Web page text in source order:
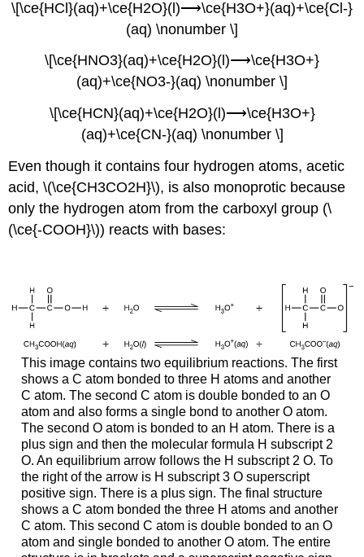
\[\ce{HCl}(aq)+\ce{H2O}(l)⟶\ce{H3O+}(aq)+\ce{Cl-}
(aq) \nonumber \]
\[\ce{HNO3}(aq)+\ce{H2O}(l)⟶\ce{H3O+}
(aq)+\ce{NO3-}(aq) \nonumber \]
\[\ce{HCN}(aq)+\ce{H2O}(l)⟶\ce{H3O+}
(aq)+\ce{CN-}(aq) \nonumber \]
Even though it contains four hydrogen atoms, acetic
acid, \(\ce{CH3CO2H}\), is also monoprotic because
only the hydrogen atom from the carboxyl group (\
(\ce{-COOH}\)) reacts with bases:
This image contains two equilibrium reactions. The first
shows a C atom bonded to three H atoms and another
C atom. The second C atom is double bonded to an O
atom and also forms a single bond to another O atom.
The second O atom is bonded to an H atom. There is a
plus sign and then the molecular formula H subscript 2
O. An equilibrium arrow follows the H subscript 2 O. To
the right of the arrow is H subscript 3 O superscript
positive sign. There is a plus sign. The final structure
shows a C atom bonded the three H atoms and another
C atom. This second C atom is double bonded to an O
atom and single bonded to another O atom. The entire